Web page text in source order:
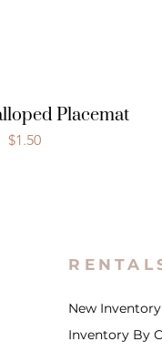
Placemat
Price
$1.50
New Inventory
Inventory By